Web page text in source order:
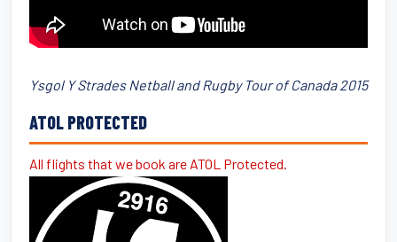
Ysgol Y Strades Netball and Rugby Tour of Canada 2015
ATOL PROTECTED
All flights that we book are ATOL Protected.